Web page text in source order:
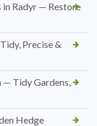
in Radyr — Restore
Precise &
— Tidy Gardens,
Hedge